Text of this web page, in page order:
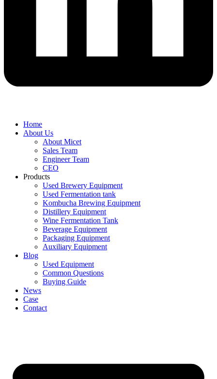
Home
About Us
About Micet
Sales Team
Engineer Team
CEO
Products
Used Brewery Equipment
Used Fermentation tank
Kombucha Brewing Equipment
Distillery Equipment
Wine Fermentation Tank
Beverage Equipment
Packaging Equipment
Auxiliary Equipment
Blog
Used Equipment
Common Questions
Buying Guide
News
Case
Contact